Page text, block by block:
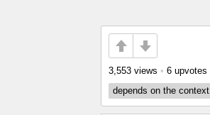
3,553 views • 6 upvotes
depends on the context